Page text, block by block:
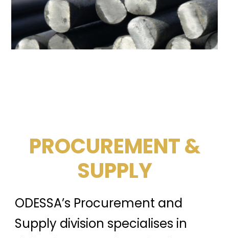
PROCUREMENT &
SUPPLY
ODESSA’s Procurement and
Supply division specialises in